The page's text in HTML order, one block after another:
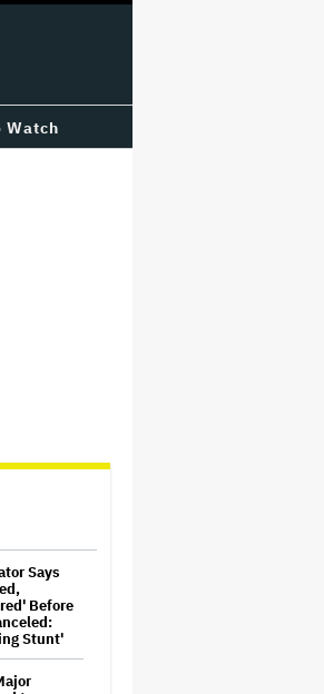
Watch
Says
Before
Stunt'